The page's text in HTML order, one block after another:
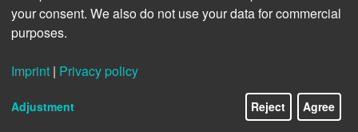
your consent. We also do not use your data for commercial
purposes.
Imprint | Privacy policy
Adjustment Reject Agree